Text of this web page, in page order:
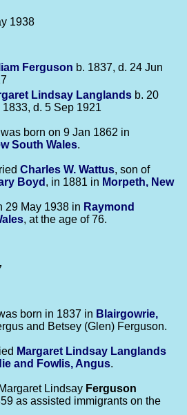
1938
Ferguson b. 1837, d. 24 Jun
Lindsay Langlands b. 20
1833, d. 5 Sep 1921
was born on 9 Jan 1862 in
South Wales.
Charles W. Wattus, son of
Boyd , in 1881 in Morpeth, New
29 May 1938 in Raymond
, at the age of 76.
born in 1837 in Blairgowrie,
and Betsey (Glen) Ferguson.
Margaret Lindsay Langlands
and Fowlis, Angus.
Lindsay Ferguson
as assisted immigrants on the